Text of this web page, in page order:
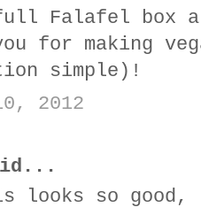
Falafel box
for making
simple)!
2012
looks so